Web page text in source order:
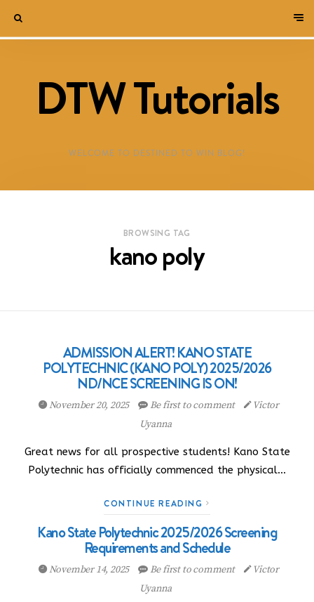
DTW Tutorials
WELCOME TO DESTINED TO WIN BLOG!
BROWSING TAG
kano poly
ADMISSION ALERT! KANO STATE
POLYTECHNIC (KANO POLY) 2025/2026
ND/NCE SCREENING IS ON!
November 20, 2025 Be first to comment
Victor
Uyanna
Great news for all prospective students! Kano State
Polytechnic has officially commenced the physical…
CONTINUE READING
Kano State Polytechnic 2025/2026 Screening
Requirements and Schedule
November 14, 2025 Be first to comment
Victor
Uyanna